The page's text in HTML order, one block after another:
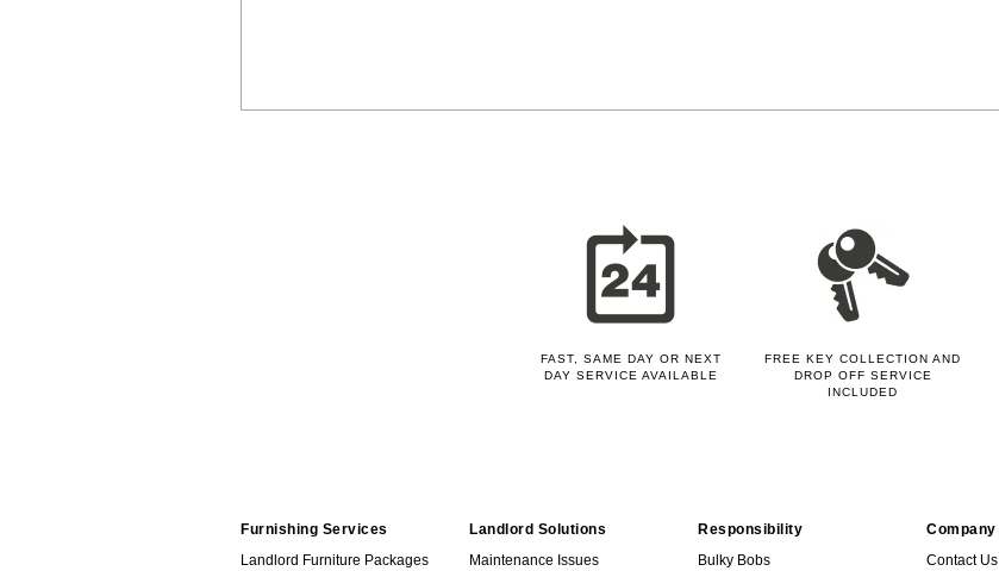
FAST, SAME DAY OR NEXT
DAY SERVICE AVAILABLE
FREE KEY COLLECTION AND
DROP OFF SERVICE
INCLUDED
Furnishing Services
Landlord Furniture Packages
Landlord Solutions
Maintenance Issues
Responsibility
Bulky Bobs
Company
Contact Us